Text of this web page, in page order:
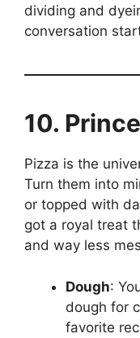
dividing and
conversation
10.
Pizza is the
Turn them into
or topped with
got a royal treat
and way less
Dough:
dough for
favorite